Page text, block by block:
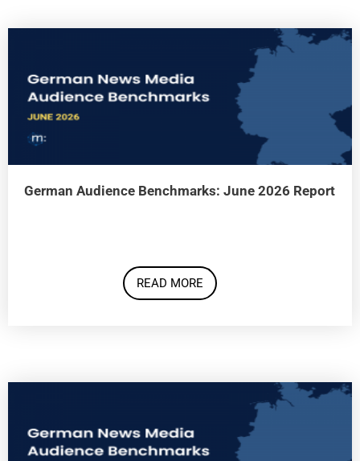
German Audience Benchmarks: June 2026 Report
READ MORE